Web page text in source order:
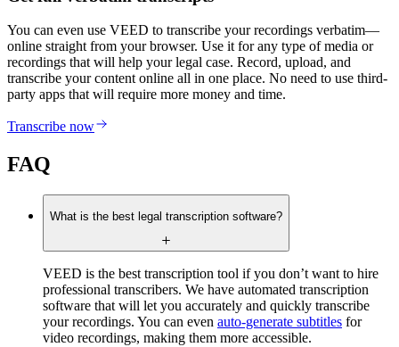
You can even use VEED to transcribe your recordings verbatim—
online straight from your browser. Use it for any type of media or
recordings that will help your legal case. Record, upload, and
transcribe your content online all in one place. No need to use third-
party apps that will require more money and time.
Transcribe now
FAQ
What is the best legal transcription software?
VEED is the best transcription tool if you don’t want to hire
professional transcribers. We have automated transcription
software that will let you accurately and quickly transcribe
your recordings. You can even auto-generate subtitles for
video recordings, making them more accessible.